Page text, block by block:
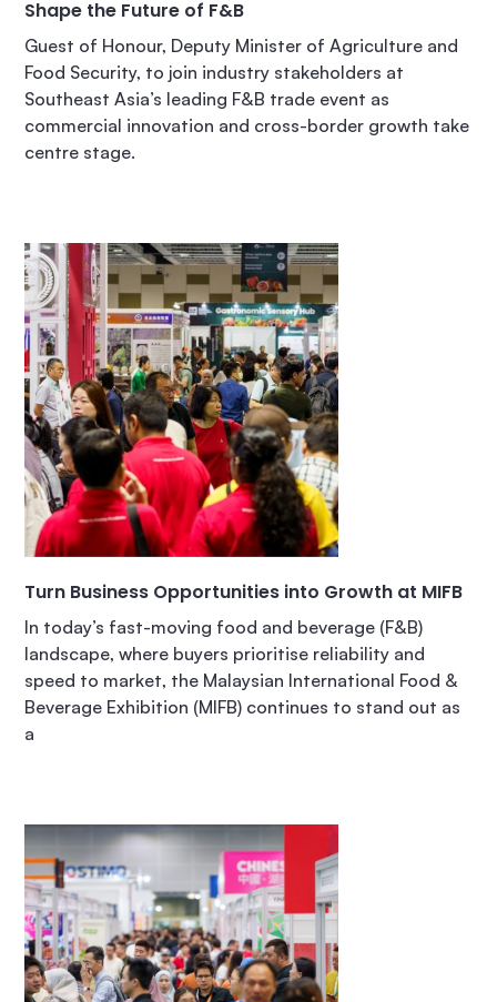
Shape the Future of F&B
Guest of Honour, Deputy Minister of Agriculture and
Food Security, to join industry stakeholders at
Southeast Asia’s leading F&B trade event as
commercial innovation and cross-border growth take
centre stage.
Turn Business Opportunities into Growth at MIFB
In today’s fast-moving food and beverage (F&B)
landscape, where buyers prioritise reliability and
speed to market, the Malaysian International Food &
Beverage Exhibition (MIFB) continues to stand out as
a